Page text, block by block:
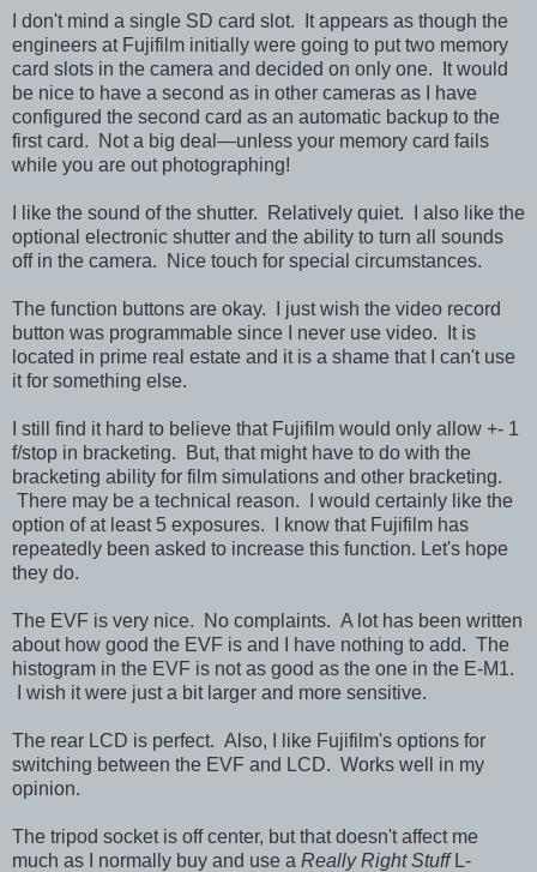
I don't mind a single SD card slot. It appears as though the
engineers at Fujifilm initially were going to put two memory
card slots in the camera and decided on only one. It would
be nice to have a second as in other cameras as I have
configured the second card as an automatic backup to the
first card. Not a big deal—unless your memory card fails
while you are out photographing!
I like the sound of the shutter. Relatively quiet. I also like the
optional electronic shutter and the ability to turn all sounds
off in the camera. Nice touch for special circumstances.
The function buttons are okay. I just wish the video record
button was programmable since I never use video. It is
located in prime real estate and it is a shame that I can't use
it for something else.
I still find it hard to believe that Fujifilm would only allow +- 1
f/stop in bracketing. But, that might have to do with the
bracketing ability for film simulations and other bracketing.
There may be a technical reason. I would certainly like the
option of at least 5 exposures. I know that Fujifilm has
repeatedly been asked to increase this function. Let's hope
they do.
The EVF is very nice. No complaints. A lot has been written
about how good the EVF is and I have nothing to add. The
histogram in the EVF is not as good as the one in the E-M1.
I wish it were just a bit larger and more sensitive.
The rear LCD is perfect. Also, I like Fujifilm's options for
switching between the EVF and LCD. Works well in my
opinion.
The tripod socket is off center, but that doesn't affect me
much as I normally buy and use a Really Right StuffL-